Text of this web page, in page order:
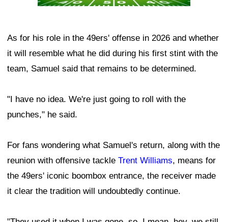
As for his role in the 49ers' offense in 2026 and whether
it will resemble what he did during his first stint with the
team, Samuel said that remains to be determined.
"I have no idea. We're just going to roll with the
punches," he said.
For fans wondering what Samuel's return, along with the
reunion with offensive tackle Trent Williams, means for
the 49ers' iconic boombox entrance, the receiver made
it clear the tradition will undoubtedly continue.